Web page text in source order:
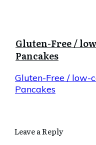
Gluten-Free /
Pancakes
Gluten-Free / low-
Pancakes
Leave a Reply